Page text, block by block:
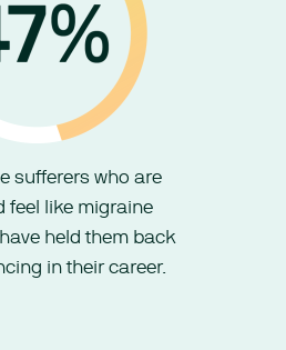
sufferers who are
feel like migraine
held them back
in their career.